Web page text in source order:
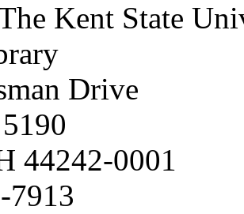
Kent State
Drive
44242-0001
7913